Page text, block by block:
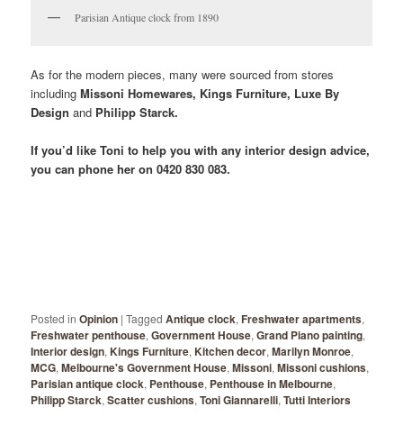
Parisian Antique clock from 1890
As for the modern pieces, many were sourced from stores
includingMissoni Homewares, Kings Furniture, Luxe By
Designand Philipp Starck.
If you’d like Toni to help you with any interior design advice,
you can phone her on 0420 830 083.
Posted in Opinion |Tagged Antique clock,Freshwater apartments,
Freshwater penthouse,Government House,Grand Piano painting,
Interior design,Kings Furniture,Kitchen decor,Marilyn Monroe,
MCG,Melbourne's Government House,Missoni,Missoni cushions,
Parisian antique clock, Penthouse, Penthouse in Melbourne,
Philipp Starck,Scatter cushions,Toni Giannarelli,Tutti Interiors